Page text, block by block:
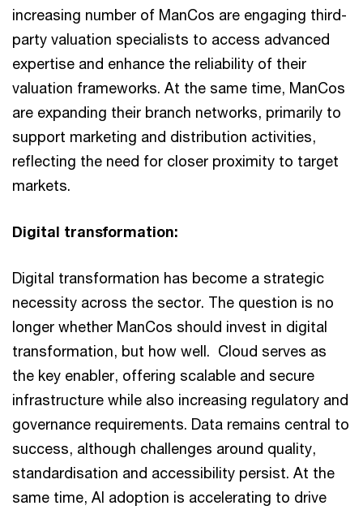
increasing number of ManCos are engaging third-
party valuation specialists to access advanced
expertise and enhance the reliability of their
valuation frameworks. At the same time, ManCos
are expanding their branch networks, primarily to
support marketing and distribution activities,
reflecting the need for closer proximity to target
markets.
Digital transformation:
Digital transformation has become a strategic
necessity across the sector. The question is no
longer whether ManCos should invest in digital
transformation, but how well. Cloud serves as
the key enabler, offering scalable and secure
infrastructure while also increasing regulatory and
governance requirements. Data remains central to
success, although challenges around quality,
standardisation and accessibility persist. At the
same time, AI adoption is accelerating to drive